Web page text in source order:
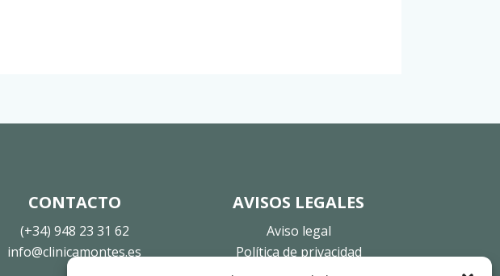
CONTACTO
(+34) 948 23 31 62
info@clinicamontes.es
AVISOS LEGALES
Aviso legal
Política de privacidad